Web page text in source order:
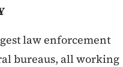
law enforcement
bureaus, all working